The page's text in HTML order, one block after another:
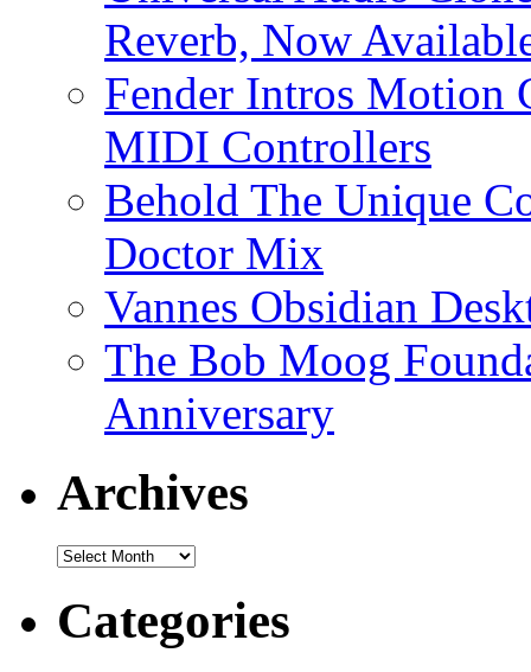
Reverb, Now
Fender Intros Motion
MIDI Controllers
Behold The Unique
Doctor Mix
Vannes Obsidian
The Bob Moog
Anniversary
Archives
Archives
Categories